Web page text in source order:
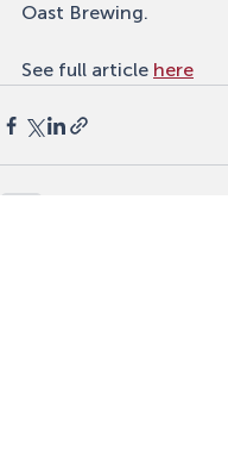
Oast Brewing.
See full article here